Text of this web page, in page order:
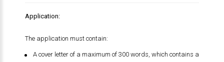
Application:
The application must contain:
A cover letter of a maximum of 300 words, which contains a